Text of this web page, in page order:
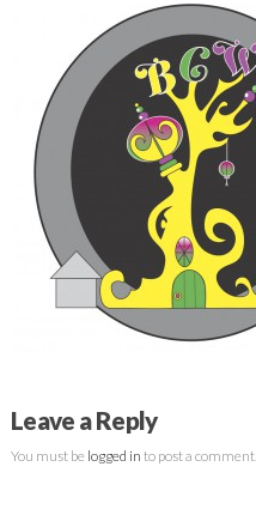
Leave a Reply
You must be logged in to post a comment.